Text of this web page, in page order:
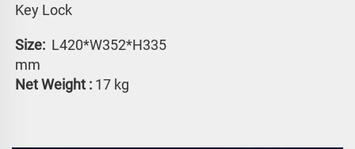
Key Lock
Size: L420*W352*H335
mm
Net Weight : 17 kg